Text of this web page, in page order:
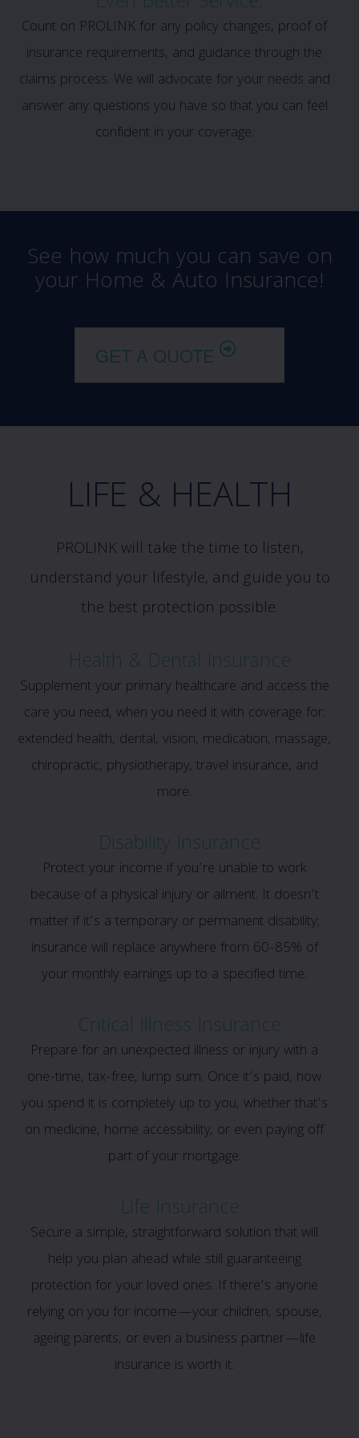
Count on PROLINK for any policy changes, proof of
insurance requirements, and guidance through the
claims process. We will advocate for your needs and
answer any questions you have so that you can feel
confident in your coverage.
See how much you can save on
your Home & Auto Insurance!
GET A QUOTE
LIFE & HEALTH
PROLINK will take the time to listen,
understand your lifestyle, and guide you to
the best protection possible.
Health & Dental Insurance
Supplement your primary healthcare and access the
care you need, when you need it with coverage for:
extended health, dental, vision, medication, massage,
chiropractic, physiotherapy, travel insurance, and
more.
Disability Insurance
Protect your income if you’re unable to work
because of a physical injury or ailment. It doesn’t
matter if it’s a temporary or permanent disability;
insurance will replace anywhere from 60-85% of
your monthly earnings up to a specified time.
Critical Illness Insurance
Prepare for an unexpected illness or injury with a
one-time, tax-free, lump sum. Once it’s paid, how
you spend it is completely up to you, whether that’s
on medicine, home accessibility, or even paying off
part of your mortgage.
Life Insurance
Secure a simple, straightforward solution that will
help you plan ahead while still guaranteeing
protection for your loved ones. If there’s anyone
relying on you for income—your children, spouse,
ageing parents, or even a business partner—life
insurance is worth it.